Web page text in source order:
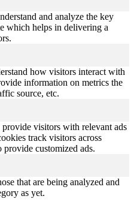
and analyze the key
which helps in delivering a
how visitors interact with
information on metrics the
source, etc.
visitors with relevant ads
track visitors across
customized ads.
that are being analyzed and
as yet.